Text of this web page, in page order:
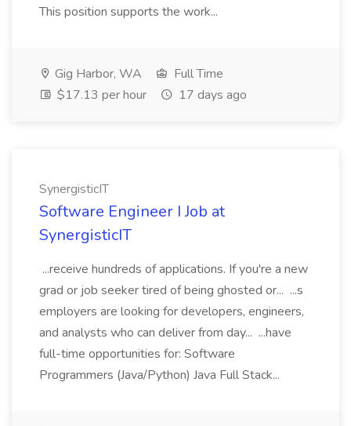
This position supports the work...
Gig Harbor, WA
Full Time
$17.13 per hour
17 days ago
SynergisticIT
Software Engineer I Job at
SynergisticIT
...receive hundreds of applications. If you're a new
grad or job seeker tired of being ghosted or... ...s
employers are looking for developers, engineers,
and analysts who can deliver from day... ...have
full-time opportunities for: Software
Programmers (Java/Python) Java Full Stack...